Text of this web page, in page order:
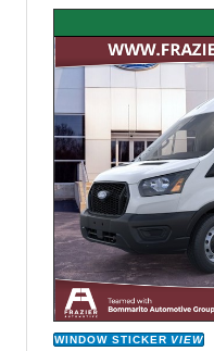
WINDOW STICKER VIEW